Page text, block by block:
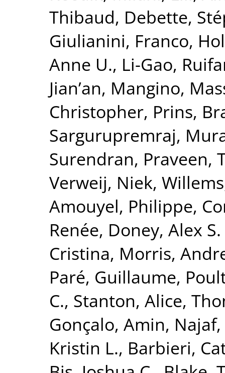
Thibaud, Debette,
Giulianini, Franco,
Anne U., Li-Gao,
Jian’an, Mangino,
Christopher, Prins,
Sargurupremraj,
Surendran, Praveen,
Verweij, Niek,
Amouyel, Philippe,
Renée, Doney, Alex S.
Cristina, Morris,
Paré, Guillaume,
C., Stanton, Alice,
Gonçalo, Amin, Najaf,
Kristin L., Barbieri,